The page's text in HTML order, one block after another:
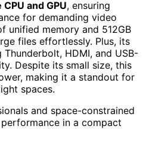
and GPU, ensuring
for demanding video
unified memory and 512GB
files effortlessly. Plus, its
HDMI, and USB-
Despite its small size, this
making it a standout for
spaces.
and space-constrained
in a compact